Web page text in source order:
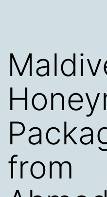
from